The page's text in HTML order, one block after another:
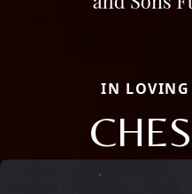
IN LOVING